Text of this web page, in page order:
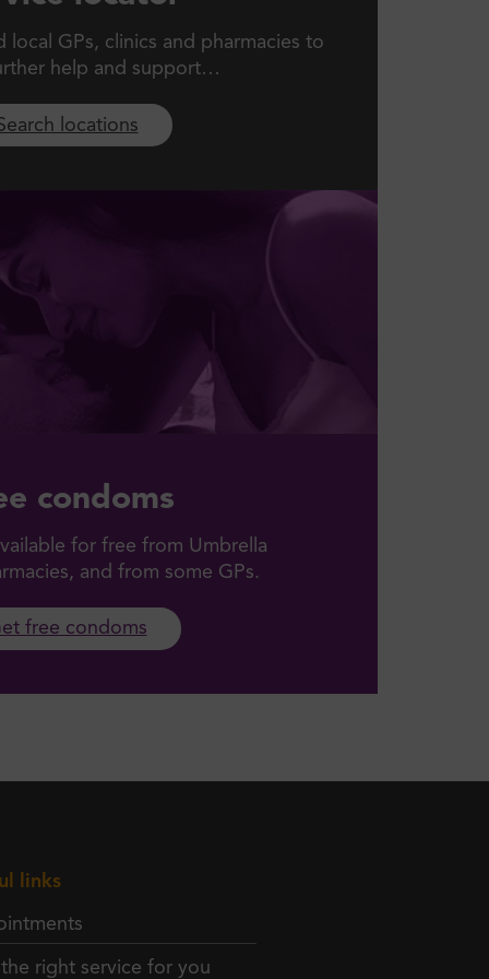
local GPs, clinics and pharmacies to
help and support…
locations
condoms
for free from Umbrella
and from some GPs.
free condoms
links
the right service for you